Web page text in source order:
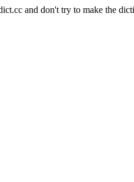
and don't try to make the